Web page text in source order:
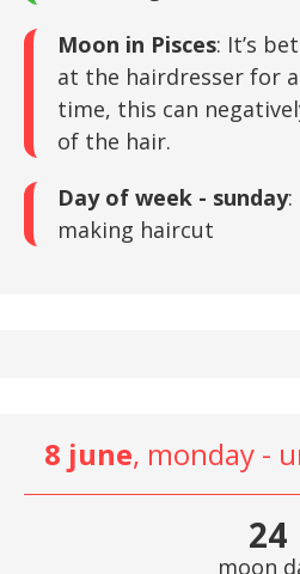
Moon in Pisces: It’s
at the hairdresser for
time, this can
of the hair.
Day of week - sunday:
making haircut
8 june, monday -
24
moon